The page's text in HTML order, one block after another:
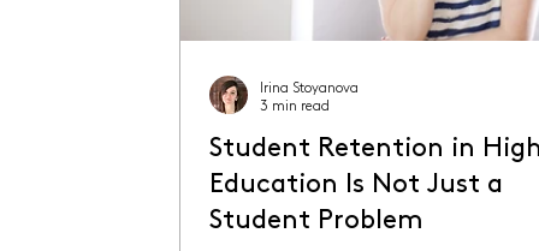
Student Retention in
Education Is Not Just a
Student Problem
Irina Stoyanova
3 min read